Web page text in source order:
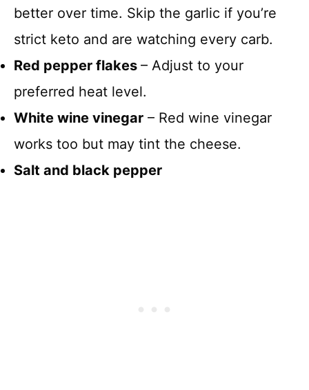
better over time. Skip the garlic if you’re
strict keto and are watching every carb.
Red pepper flakes – Adjust to your
preferred heat level.
White wine vinegar – Red wine vinegar
works too but may tint the cheese.
Salt and black pepper